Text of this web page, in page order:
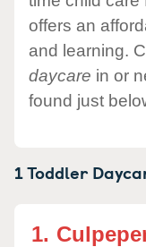
offers an
and learning.
daycare in or
found just
1 Toddler
1.